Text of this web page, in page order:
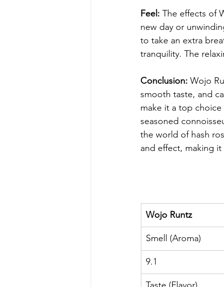
Feel: The effects of
new day or
to take an extra
tranquility. The
Conclusion: Wojo
smooth taste, and
make it a top
seasoned
the world of hash
and effect, making it
Wojo Runtz
Smell (Aroma)
9.1